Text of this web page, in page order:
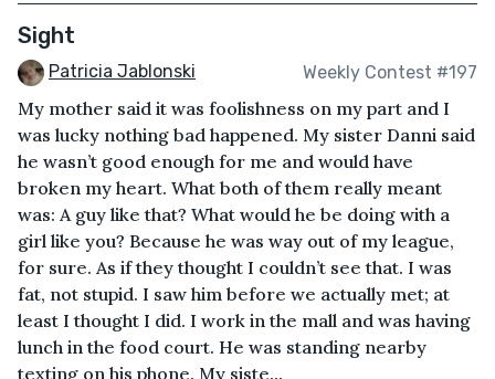
Sight
Patricia Jablonski Weekly Contest #197
My mother said it was foolishness on my part and I
was lucky nothing bad happened. My sister Danni said
he wasn’t good enough for me and would have
broken my heart. What both of them really meant
was: A guy like that? What would he be doing with a
girl like you? Because he was way out of my league,
for sure. As if they thought I couldn’t see that. I was
fat, not stupid. I saw him before we actually met; at
least I thought I did. I work in the mall and was having
lunch in the food court. He was standing nearby
texting on his phone. My siste...